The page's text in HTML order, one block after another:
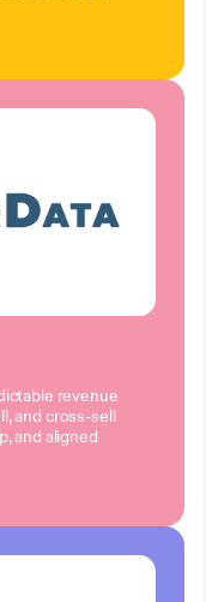
revenue
and cross-sell
and aligned